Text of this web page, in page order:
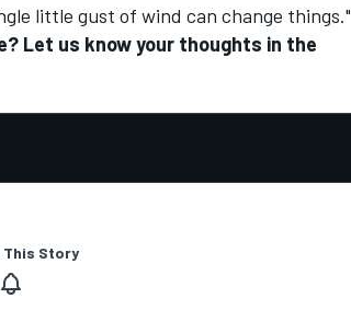
little gust of wind can change things."
Let us know your thoughts in the
This Story